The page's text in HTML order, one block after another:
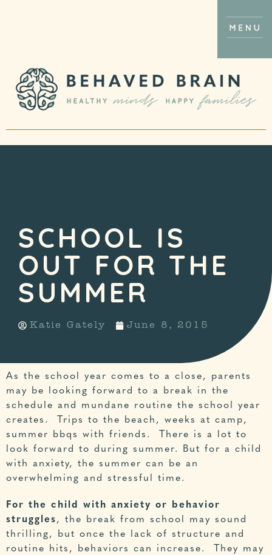
SCHOOL IS
OUT FOR THE
SUMMER
Katie Gately June 8, 2015
As the school year comes to a close, parents
may be looking forward to a break in the
schedule and mundane routine the school year
creates. Trips to the beach, weeks at camp,
summer bbqs with friends. There is a lot to
look forward to during summer. But for a child
with anxiety, the summer can be an
overwhelming and stressful time.
For the child with anxiety or behavior
struggles, the break from school may sound
thrilling, but once the lack of structure and
routine hits, behaviors can increase. They may